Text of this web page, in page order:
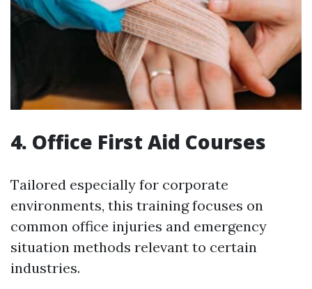
4. Office First Aid Courses
Tailored especially for corporate
environments, this training focuses on
common office injuries and emergency
situation methods relevant to certain
industries.